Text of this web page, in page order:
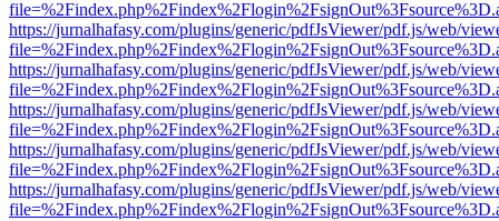
https://jurnalhafasy.com/plugins/generic/pdfJsViewer/pdf.js/web/
https://jurnalhafasy.com/plugins/generic/pdfJsViewer/pdf.js/web/
https://jurnalhafasy.com/plugins/generic/pdfJsViewer/pdf.js/web/
https://jurnalhafasy.com/plugins/generic/pdfJsViewer/pdf.js/web/
https://jurnalhafasy.com/plugins/generic/pdfJsViewer/pdf.js/web/